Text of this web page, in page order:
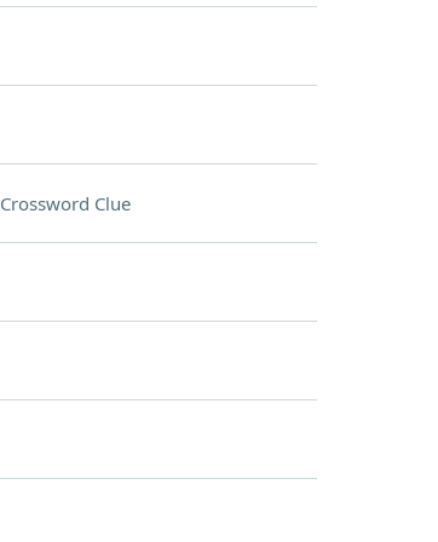
Crossword Clue